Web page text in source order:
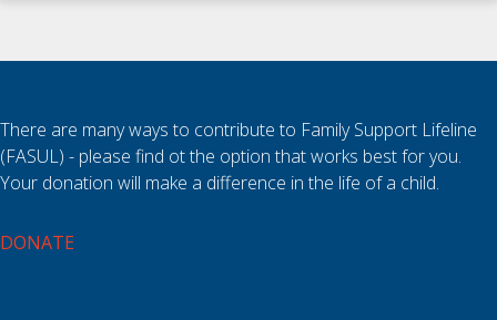
There are many ways to contribute to Family Support Lifeline
(FASUL) - please find ot the option that works best for you.
Your donation will make a difference in the life of a child.
DONATE